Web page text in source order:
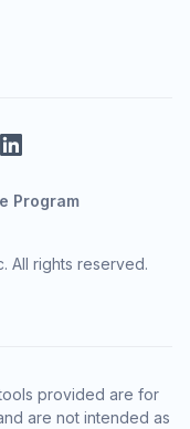
All rights reserved.
Program
provided are for
are not intended as